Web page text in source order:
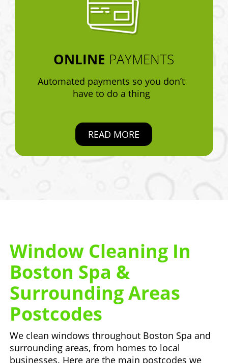
ONLINE PAYMENTS
Automated payments so you don’t
have to do a thing
READ MORE
Window Cleaning In
Boston Spa &
Surrounding Areas
Postcodes
We clean windows throughout Boston Spa and
surrounding areas, from homes to local
businesses. Here are the main postcodes we